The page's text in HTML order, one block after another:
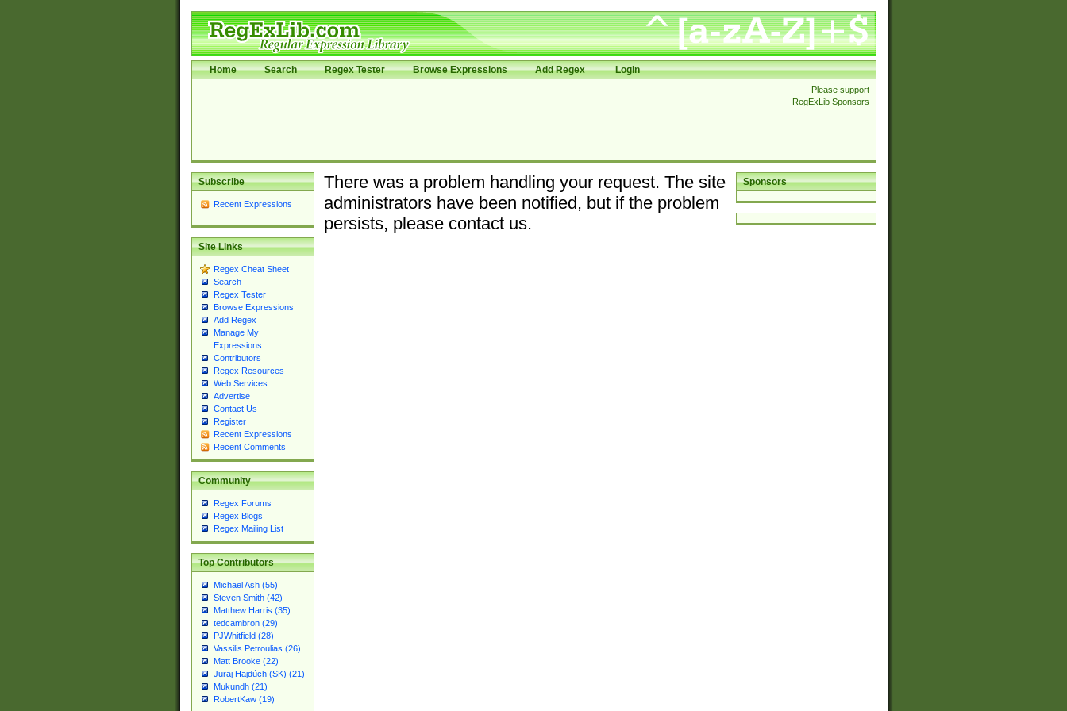
Home Search Regex Tester Browse Expressions Add Regex Login
Please support
RegExLib Sponsors
Subscribe
Recent Expressions
Site Links
Regex Cheat Sheet
Search
Regex Tester
Browse Expressions
Add Regex
Manage My
Expressions
Contributors
Regex Resources
Web Services
Advertise
Contact Us
Register
Recent Expressions
Recent Comments
Community
Regex Forums
Regex Blogs
Regex Mailing List
Top Contributors
Michael Ash (55)
Steven Smith (42)
Matthew Harris (35)
tedcambron (29)
PJWhitfield (28)
Vassilis Petroulias (26)
Matt Brooke (22)
Juraj Hajdúch (SK) (21)
Mukundh (21)
RobertKaw (19)
Sponsors
There was a problem handling your request. The site
administrators have been notified, but if the problem
persists, please contact us.